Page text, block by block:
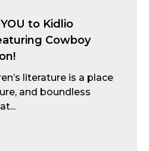
to Kidlio
Cowboy
literature is a place
and boundless